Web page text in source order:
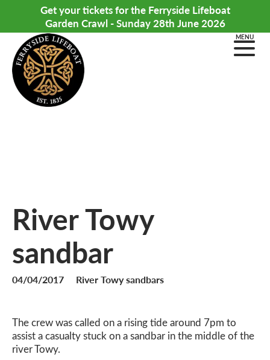
Get your tickets for the Ferryside Lifeboat
Garden Crawl - Sunday 28th June 2026
MENU
River Towy
sandbar
04/04/2017 River Towy sandbars
The crew was called on a rising tide around 7pm to
assist a casualty stuck on a sandbar in the middle of the
river Towy.